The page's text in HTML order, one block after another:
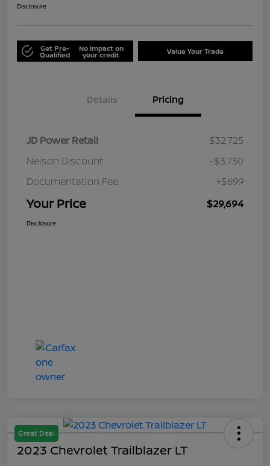
Disclosure
Get Pre-
Qualified
No impact on
your credit Value Your Trade
Details Pricing
JD Power Retail
$32,725
Nelson Discount
-$3,730
Documentation Fee
+$699
Your Price $29,694
Disclosure
Great Deal
2023 Chevrolet Trailblazer LT